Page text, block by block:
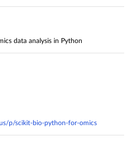
data analysis in Python
p/scikit-bio-python-for-omics